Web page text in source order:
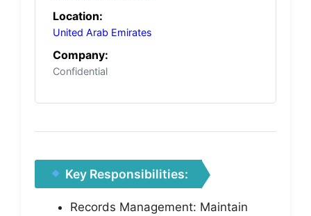
Location:
United Arab Emirates
Company:
Confidential
Key Responsibilities:
Records Management: Maintain